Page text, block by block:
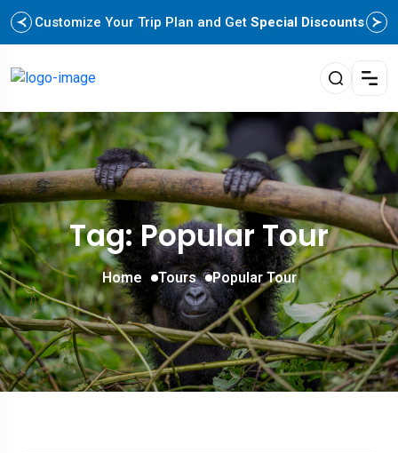
Customize Your Trip Plan and Get Special Discounts
Tag: Popular Tour
Home Tours Popular Tour